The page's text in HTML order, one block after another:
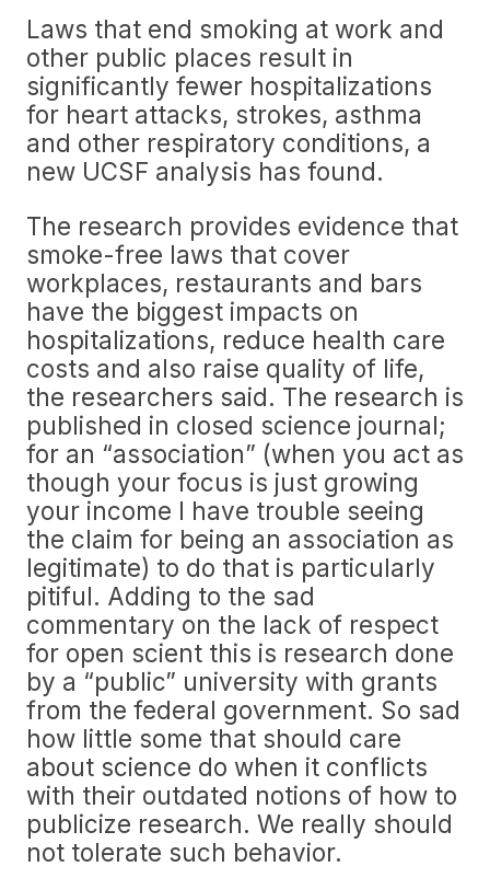
Laws that end smoking at work and
other public places result in
significantly fewer hospitalizations
for heart attacks, strokes, asthma
and other respiratory conditions, a
new UCSF analysis has found.
The research provides evidence that
smoke-free laws that cover
workplaces, restaurants and bars
have the biggest impacts on
hospitalizations, reduce health care
costs and also raise quality of life,
the researchers said. The research is
published in closed science journal;
for an “association” (when you act as
though your focus is just growing
your income I have trouble seeing
the claim for being an association as
legitimate) to do that is particularly
pitiful. Adding to the sad
commentary on the lack of respect
for open scient this is research done
by a “public” university with grants
from the federal government. So sad
how little some that should care
about science do when it conflicts
with their outdated notions of how to
publicize research. We really should
not tolerate such behavior.